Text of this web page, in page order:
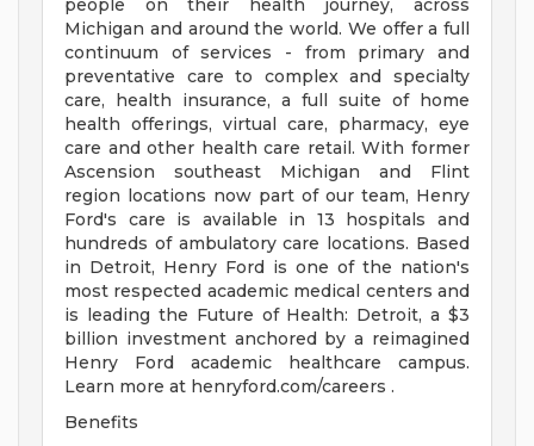
people on their health journey, across
Michigan and around the world. We offer a full
continuum of services - from primary and
preventative care to complex and specialty
care, health insurance, a full suite of home
health offerings, virtual care, pharmacy, eye
care and other health care retail. With former
Ascension southeast Michigan and Flint
region locations now part of our team, Henry
Ford's care is available in 13 hospitals and
hundreds of ambulatory care locations. Based
in Detroit, Henry Ford is one of the nation's
most respected academic medical centers and
is leading the Future of Health: Detroit, a $3
billion investment anchored by a reimagined
Henry Ford academic healthcare campus.
Learn more at henryford.com/careers .
Benefits